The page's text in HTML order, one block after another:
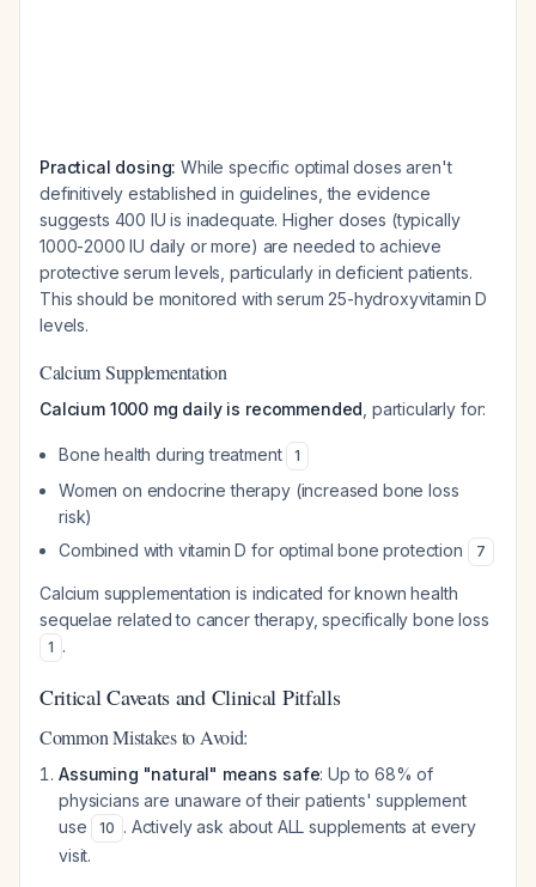
Practical dosing: While specific optimal doses aren't
definitively established in guidelines, the evidence
suggests 400 IU is inadequate. Higher doses (typically
1000-2000 IU daily or more) are needed to achieve
protective serum levels, particularly in deficient patients.
This should be monitored with serum 25-hydroxyvitamin D
levels.
Calcium Supplementation
Calcium 1000 mg daily is recommended , particularly for:
Bone health during treatment 1
Women on endocrine therapy (increased bone loss
risk)
Combined with vitamin D for optimal bone protection
7
Calcium supplementation is indicated for known health
sequelae related to cancer therapy, specifically bone loss
1 .
Critical Caveats and Clinical Pitfalls
Common Mistakes to Avoid:
Assuming "natural" means safe: Up to 68% of
physicians are unaware of their patients' supplement
use
10 . Actively ask about ALL supplements at every
visit.